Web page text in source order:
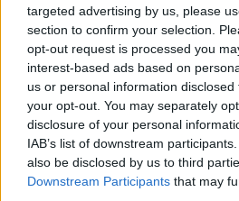
targeted advertising by us, please
section to confirm your selection.
opt-out request is processed you
interest-based ads based on
us or personal information
your opt-out. You may separately
disclosure of your personal
IAB’s list of downstream
also be disclosed by us to third
Downstream Participants that may
Kenneth Branagh
the 2022 Oscars
Taylor Swift joins
controversial
FILM AND TV 31
Irish actress Jessie
Kaufman's
i'm